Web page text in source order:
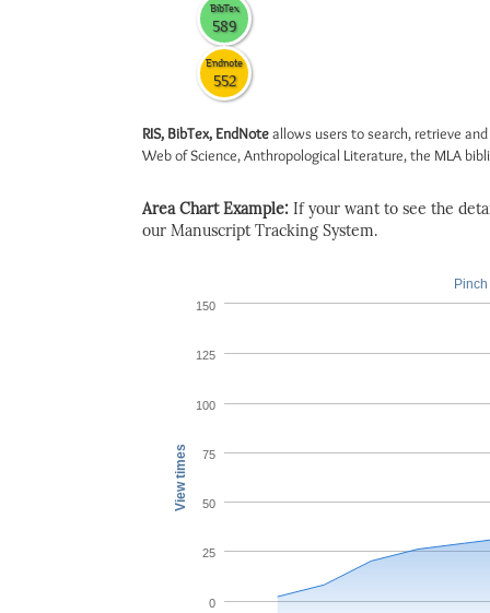
BibTex
589
Endnote
552
RIS, BibTex, EndNoteallows users to search, retrieve
Web of Science, Anthropological Literature, the MLA
Area Chart Example: If your want to see the
our Manuscript Tracking System.
View times
0
25
50
75
100
125
150